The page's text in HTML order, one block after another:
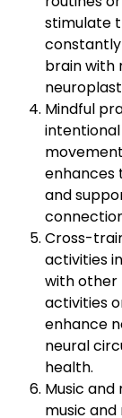
stimulate
brain with
Mindful
enhances
and
Cross-
activities
with other
activities
enhance
neural
health.
Music
music